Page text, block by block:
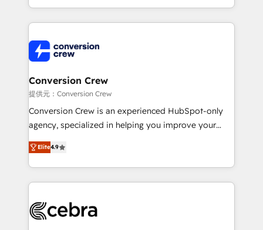
aspects of your HubSpot. ✨ 400+ global clients ✨
100+ seamless migrations from 15+ different CRMs
implementations, and 5,000+ pages ✨ CS: Clients
generating 7-digit MRR from inbound campaigns ✨
CS: 245% organic growth & +751% new visitors for a
full-funnel HubSpot project ✨ CS: 415% conversion
boost with a new HubSpot site Recognized leaders:
🏆 HubSpot Platform Migration Impact Award 🏆
Inbound Campaign of the Year 🏆 Gold AVA Digital
Award for Best Website 🌟 Accreditations: CRM
Conversion Crew
提供元：Conversion Crew
Conversion Crew is an experienced HubSpot-only
agency, specialized in helping you improve your
online processes. This means we help you with: -
Implementing HubSpot (CRM, Marketing, Sales,
Service and Operations) - Developing fast, good-
looking websites in the HubSpot CMS - Building
systems you use You need a clear method to reach
Elite4.9